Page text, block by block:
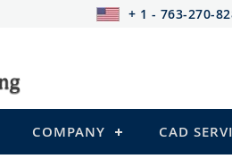
+ 1 - 763-270-
COMPANY CAD